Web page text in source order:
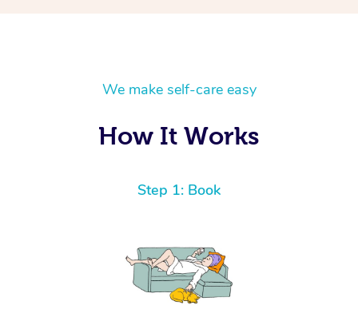
We make self-care easy
How It Works
Step 1: Book